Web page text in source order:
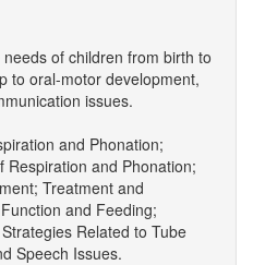
of children from birth to
to oral-motor development,
issues.
and Phonation;
and Phonation;
Treatment and
and Feeding;
Related to Tube
Speech Issues.